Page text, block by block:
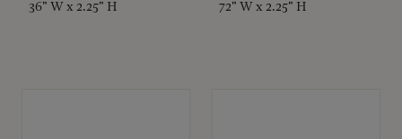
36" W x 2.25" H 72" W x 2.25" H